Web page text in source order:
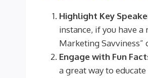
Highlight Key
instance, if you have
Marketing Savviness”
Engage with Fun
a great way to